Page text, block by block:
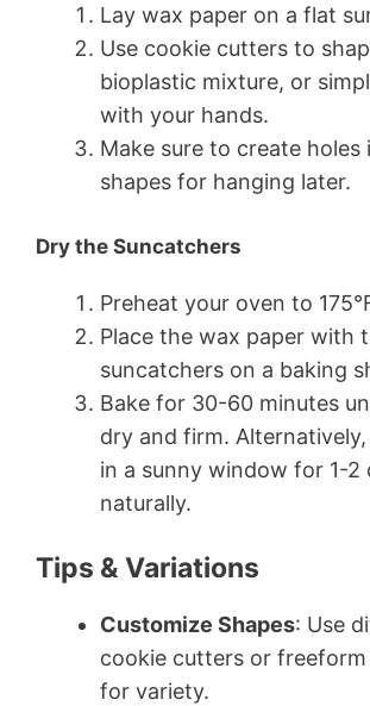
Lay wax paper on a flat
Use cookie cutters to
bioplastic mixture, or
with your hands.
Make sure to create holes
shapes for hanging later.
Dry the Suncatchers
Preheat your oven to
Place the wax paper with
suncatchers on a baking
Bake for 30-60 minutes
dry and firm.
in a sunny window for 1-2
naturally.
Tips & Variations
Customize Shapes: Use
cookie cutters or freeform
for variety.